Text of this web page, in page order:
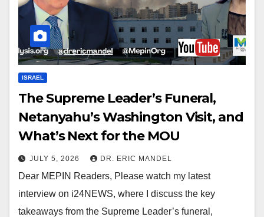
ISRAEL
The Supreme Leader’s Funeral,
Netanyahu’s Washington Visit, and
What’s Next for the MOU
JULY 5, 2026 DR. ERIC MANDEL
Dear MEPIN Readers, Please watch my latest
interview on i24NEWS, where I discuss the key
takeaways from the Supreme Leader’s funeral,